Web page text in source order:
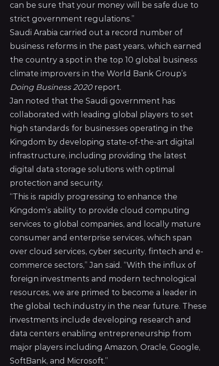
can be sure that your money will be safe due to
strict government regulations.”
Saudi Arabia carried out a record number of
business reforms in the past years, which earned
the country a spot in the top 10 global business
climate improvers in the World Bank Group’s
Doing Business 2020report.
Jan noted that the Saudi government has
collaborated with leading global players to set
high standards for businesses operating in the
Kingdom by developing state-of-the-art digital
infrastructure, including providing the latest
digital data storage solutions with optimal
protection and security.
“This is rapidly progressing to enhance the
Kingdom’s ability to provide cloud computing
services to global companies, and locally mature
consumer and enterprise services, which span
over cloud services, cyber security, fintech and e-
commerce sectors,” Jan said. “With the influx of
foreign investments and modern technological
resources, we are primed to become a leader in
the global tech industry in the near future. These
investments include developing research and
data centers enabling entrepreneurship from
major players including Amazon, Oracle, Google,
SoftBank, and Microsoft.”